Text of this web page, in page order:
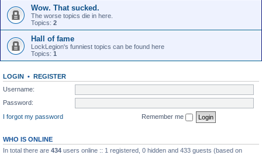
Wow. That sucked.
The worse topics die in here.
Topics: 2
Hall of fame
LockLegion's funniest topics can be found here
Topics: 1
LOGIN • REGISTER
Username:
Password:
I forgot my password
Remember me
WHO IS ONLINE
In total there are 434 users online :: 1 registered, 0 hidden and 433 guests (based on